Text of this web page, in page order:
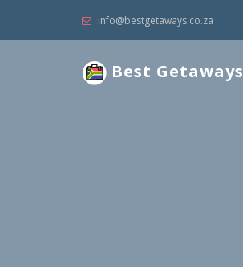
info@bestgetaways.co.za
Best Getaways